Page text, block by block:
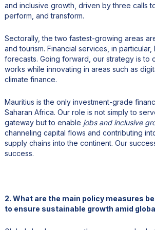
and inclusive growth, driven by three calls
perform, and transform.
Sectorally, the two fastest-growing areas
and tourism. Financial services, in
forecasts. Going forward, our strategy is to
works while innovating in areas such as
climate finance.
Mauritius is the only investment-grade
Saharan Africa. Our role is not simply to
gateway but to enable jobs and inclusive
channeling capital flows and contributing
supply chains into the continent. Our
success.
2. What are the main policy measures
to ensure sustainable growth amid